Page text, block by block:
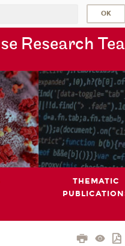
se Research
THEMATIC